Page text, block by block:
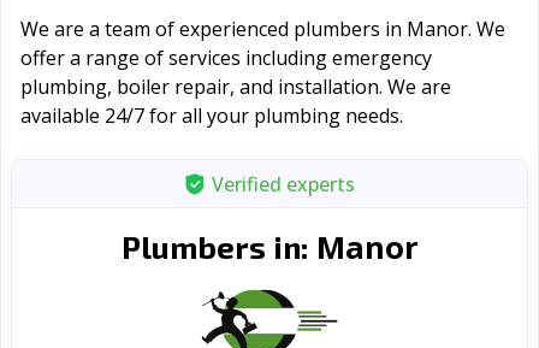
We are a team of experienced plumbers in Manor. We
offer a range of serviсes including emergency
plumbing, boiler repair, and installation. We are
available 24/7 for all your plumbing needs.
Verified experts
Plumbers in: Manor